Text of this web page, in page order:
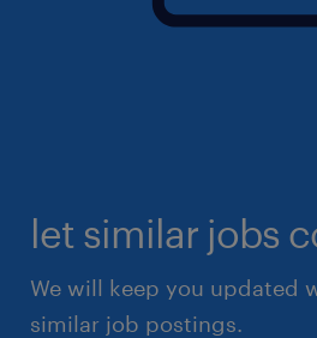
let similar jobs
We will keep you updated
similar job postings.